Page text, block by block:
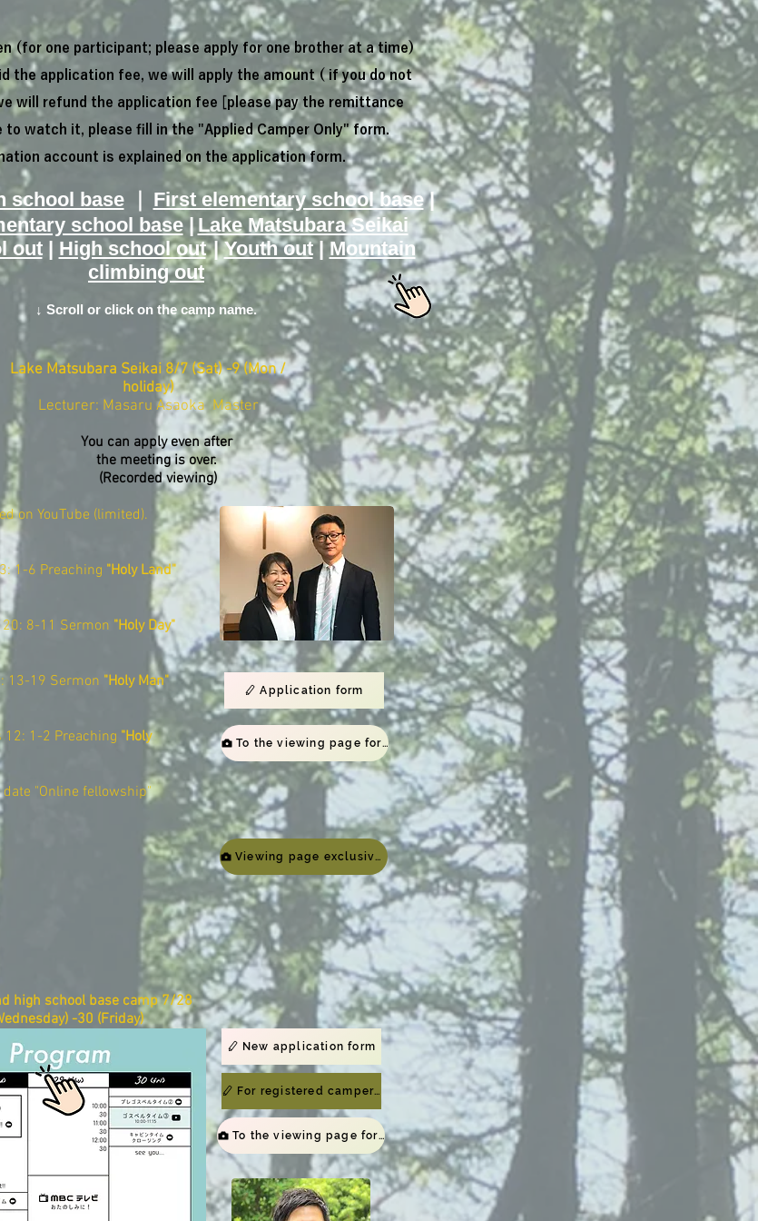
(for one participant; please apply for one brother at a time)
the application fee, we will apply the amount ( if you do not
will refund the application fee [please pay the remittance
to watch it, please fill in the "Applied Camper Only" form.
account is explained on the application form.
school base｜ First elementary school base|
school base|​ Lake Matsubara Seikai
out| High school out |Youth out| Mountain
climbing out
↓ Scroll or click on the camp name.
Lake Matsubara Seikai 8/7 (Sat) -9 (Mon /
holiday)
Lecturer: Masaru Asaoka Master
You can apply even after
the meeting is over.
​ (Recorded viewing)
on YouTube (limited).
1-6 Preaching "Holy Land"
8-11 Sermon "Holy Day"
13-19 Sermon "Holy Man"
12: 1-2 Preaching "Holy
date "Online fellowship"
Application form
To the viewing page for those who have completed the application
Viewing page exclusively for meeting participants
high school base camp​ 7/28
-30 (Friday)
New application form
For registered campers only
To the viewing page for those who have completed the application